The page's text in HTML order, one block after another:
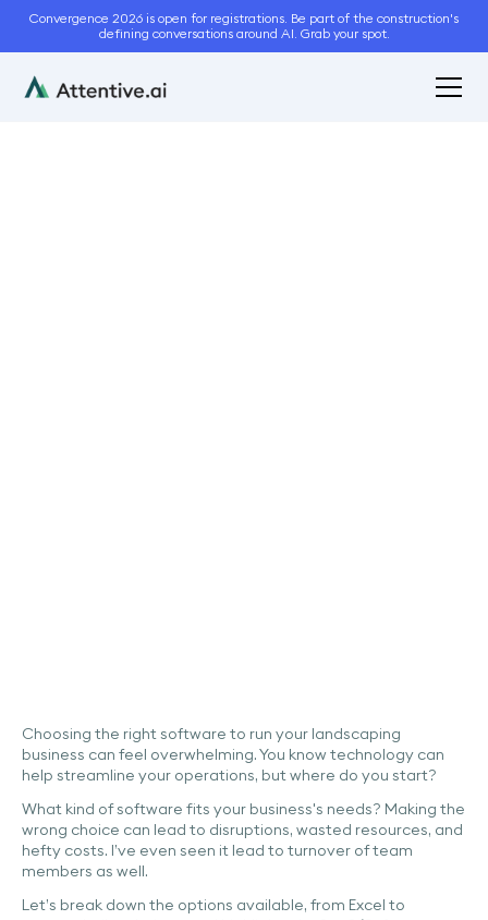
Convergence 2026 is open for registrations. Be part of the construction's
defining conversations around AI. Grab your spot.
Choosing the right software to run your landscaping
business can feel overwhelming. You know technology can
help streamline your operations, but where do you start?
What kind of software fits your business's needs? Making the
wrong choice can lead to disruptions, wasted resources, and
hefty costs. I’ve even seen it lead to turnover of team
members as well.
Let’s break down the options available, from Excel to